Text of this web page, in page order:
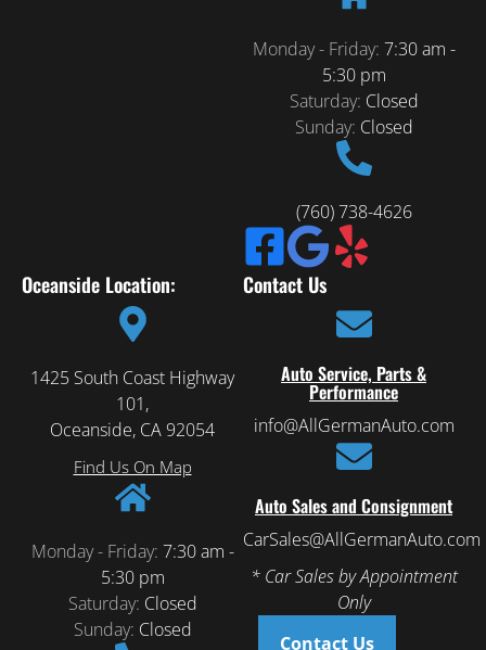
Monday - Friday: 7:30 am -
5:30 pm
Saturday: Closed
Sunday: Closed
(760) 738-4626
Oceanside Location:
1425 South Coast Highway
101,
Oceanside, CA 92054
Find Us On Map
Monday - Friday: 7:30 am -
5:30 pm
Saturday: Closed
Sunday: Closed
Contact Us
Auto Service, Parts &
Performance
info@AllGermanAuto.com
Auto Sales and Consignment
CarSales@AllGermanAuto.com
* Car Sales by Appointment
Only
Contact Us